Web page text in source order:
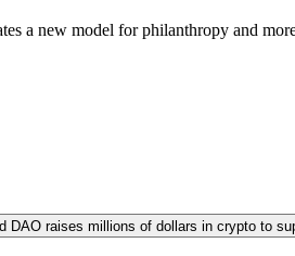
a new model for philanthropy and
DAO raises millions of dollars in crypto to